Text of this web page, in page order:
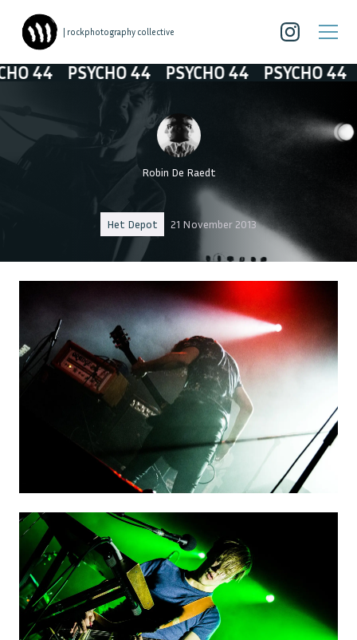
| rockphotography collective
PSYCHO 44 PSYCHO 44 PSYCHO 44
Robin De Raedt
Het Depot 21 November 2013